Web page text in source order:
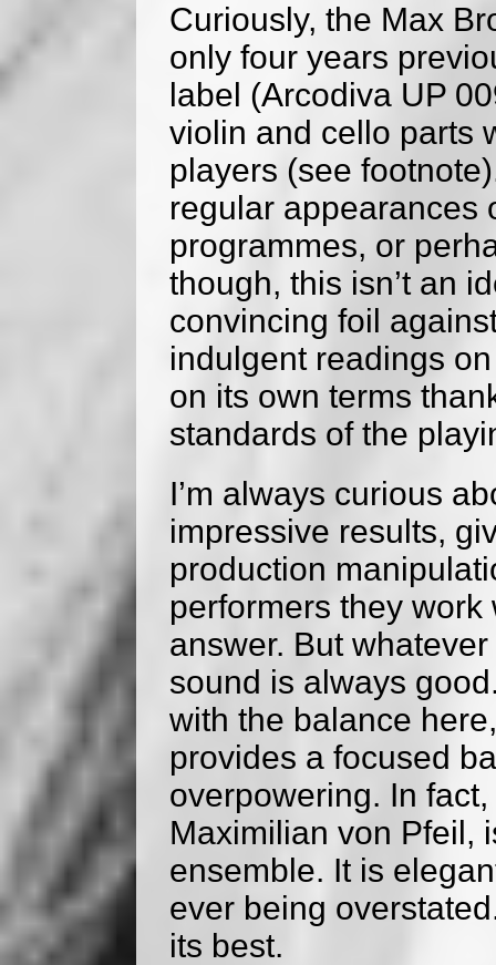
Curiously, the Max
only four years
label (Arcodiva UP
violin and cello parts
players (see
regular appearances
programmes, or
though, this isn’t an
convincing foil
indulgent readings
on its own terms
standards of the
I’m always curious
impressive results,
production
performers they
answer. But
sound is always
with the balance
provides a focused
overpowering. In
Maximilian von Pfeil,
ensemble. It is
ever being
its best.